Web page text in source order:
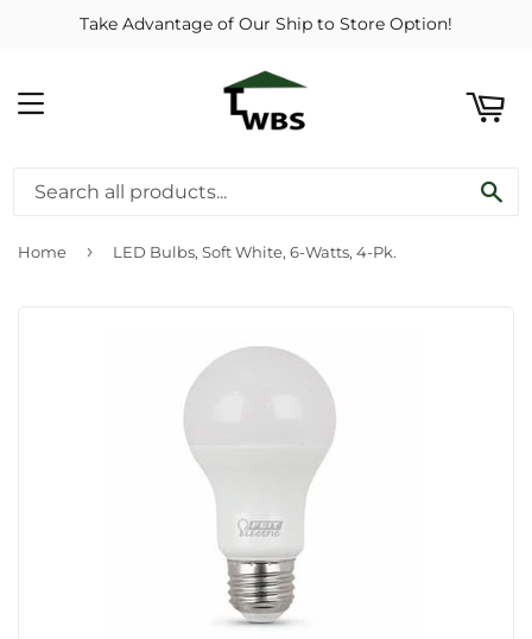
Take Advantage of Our Ship to Store Option!
MENU
Home › LED Bulbs, Soft White, 6-Watts, 4-Pk.